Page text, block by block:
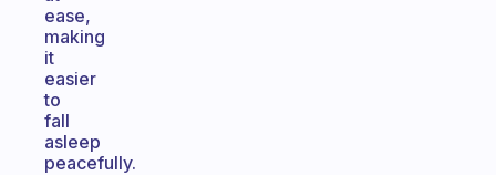
ease,
making
it
easier
to
fall
asleep
peacefully.